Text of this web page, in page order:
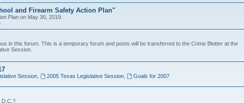
and Firearm Safety Action Plan"
Plan on May 30, 2019.
in this forum. This is a temporary forum and posts will be transferred to the Crime Blotter at the
Session.
Session, 2005 Texas Legislative Session, Goals for 2007
D.C.?